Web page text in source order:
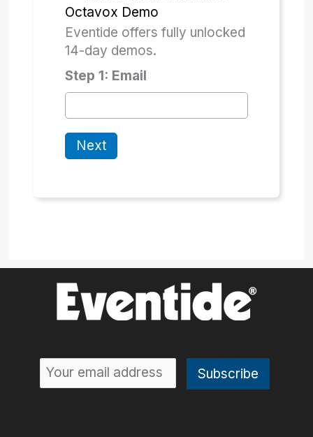
Octavox Demo
Eventide offers fully unlocked
14-day demos.
Step 1: Email
Next